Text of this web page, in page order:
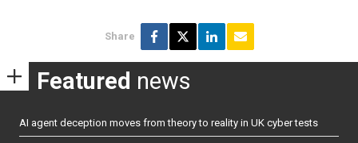
Share
Featured news
AI agent deception moves from theory to reality in UK cyber tests